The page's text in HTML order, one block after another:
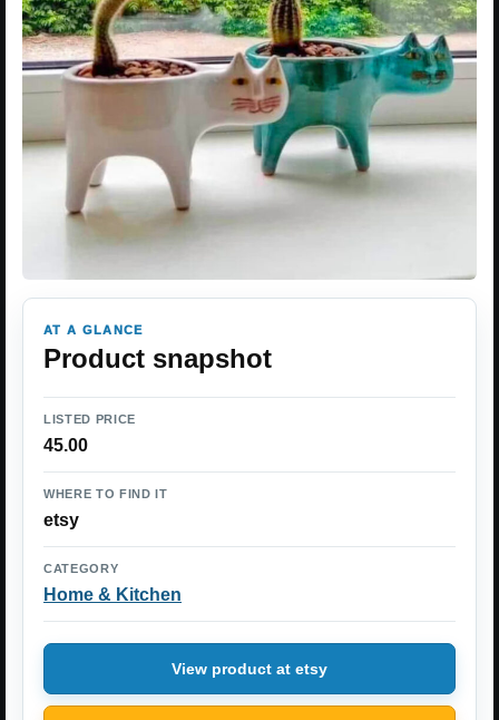
AT A GLANCE
Product snapshot
LISTED PRICE
45.00
WHERE TO FIND IT
etsy
CATEGORY
Home & Kitchen
View product at etsy